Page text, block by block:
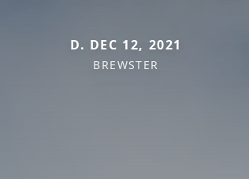
D. DEC 12, 2021
BREWSTER